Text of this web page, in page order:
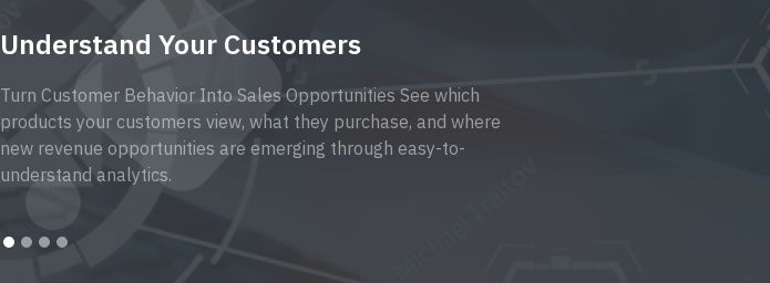
Understand Your Customers
Turn Customer Behavior Into Sales Opportunities See which
products your customers view, what they purchase, and where
new revenue opportunities are emerging through easy-to-
understand analytics.